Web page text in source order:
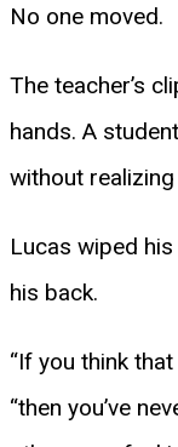
No one moved.
The teacher’s
hands. A
without realizing
Lucas wiped
his back.
“If you think
“then you’ve